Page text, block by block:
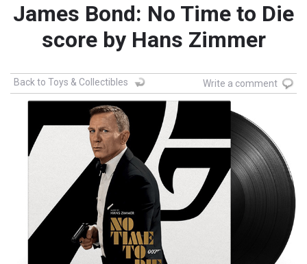
James Bond: No Time to Die
score by Hans Zimmer
Back to Toys & Collectibles Write a comment